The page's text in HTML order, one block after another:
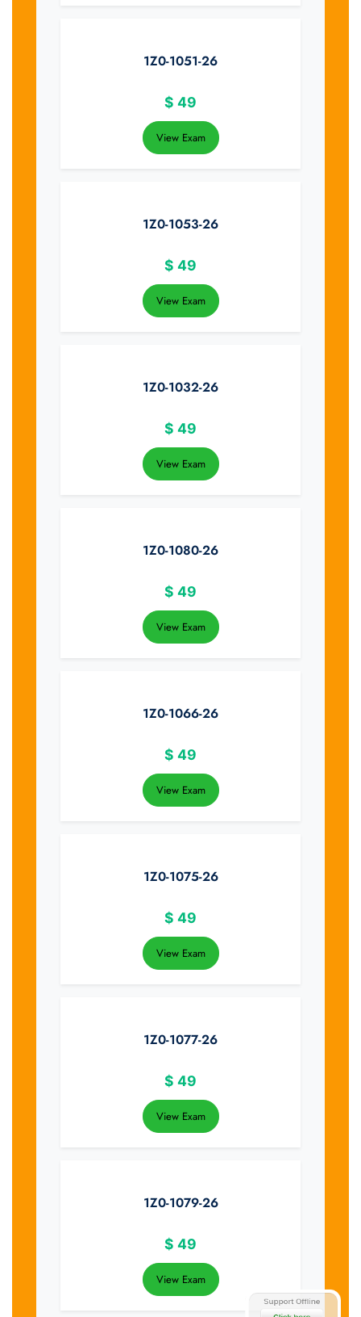
1Z0-1051-26
$ 49
View Exam
1Z0-1053-26
$ 49
View Exam
1Z0-1032-26
$ 49
View Exam
1Z0-1080-26
$ 49
View Exam
1Z0-1066-26
$ 49
View Exam
1Z0-1075-26
$ 49
View Exam
1Z0-1077-26
$ 49
View Exam
1Z0-1079-26
$ 49
View Exam